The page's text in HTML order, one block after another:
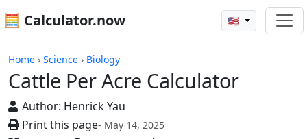
🧮 Calculator.now 🇺🇸
Home › Science › Biology
Cattle Per Acre Calculator
Author: Henrick Yau
Print this page- May 14, 2025
Calculators